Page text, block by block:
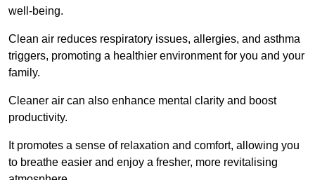
well-being.
Clean air reduces respiratory issues, allergies, and asthma
triggers, promoting a healthier environment for you and your
family.
Cleaner air can also enhance mental clarity and boost
productivity.
It promotes a sense of relaxation and comfort, allowing you
to breathe easier and enjoy a fresher, more revitalising